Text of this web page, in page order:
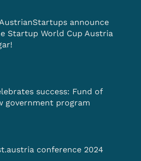
announce
Startup World Cup Austria
success: Fund of
government program
conference 2024